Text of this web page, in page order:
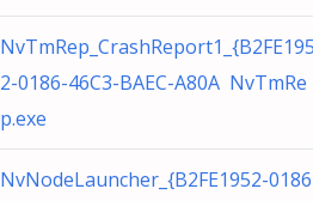
NvTmRep_CrashReport1_{B2FE195
2-0186-46C3-BAEC-A80A NvTmRe
p.exe
NvNodeLauncher_{B2FE1952-0186